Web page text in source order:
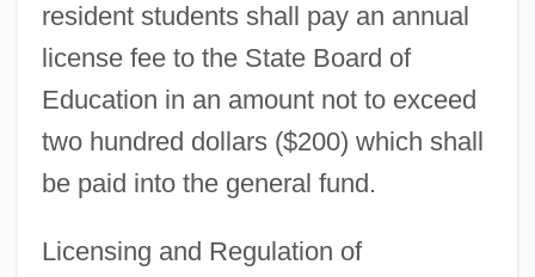
resident students shall pay an annual
license fee to the State Board of
Education in an amount not to exceed
two hundred dollars ($200) which shall
be paid into the general fund.
Licensing and Regulation of